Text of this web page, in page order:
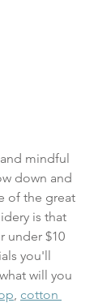
mindful
down and
of the great
is that
under $10
you'll
will you
cotton